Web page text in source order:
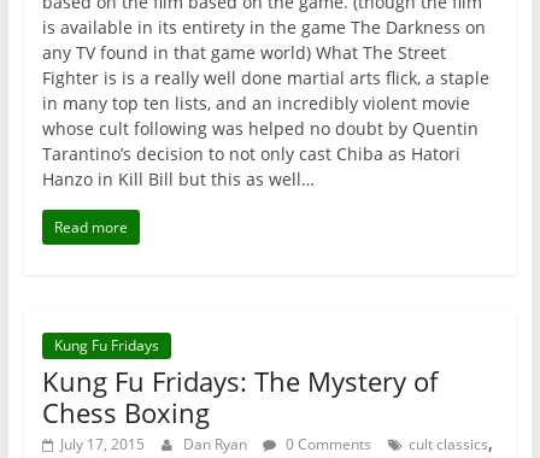
is available in its entirety in the game The Darkness on
any TV found in that game world) What The Street
Fighter is is a really well done martial arts flick, a staple
in many top ten lists, and an incredibly violent movie
whose cult following was helped no doubt by Quentin
Tarantino’s decision to not only cast Chiba as Hatori
Hanzo in Kill Bill but this as well…
Read more
Kung Fu Fridays
Kung Fu Fridays: The Mystery of
Chess Boxing
July 17, 2015 Dan Ryan 0 Comments cult classics,